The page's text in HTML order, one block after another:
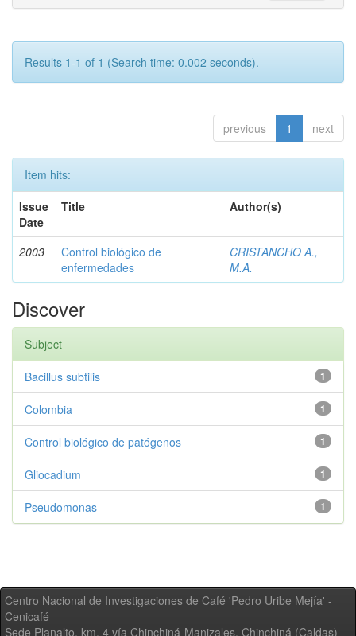
Results 1-1 of 1 (Search time: 0.002 seconds).
previous 1 next
Item hits:
Issue
Date
Title Author(s)
2003
Control biológico de
enfermedades
CRISTANCHO A.,
M.A.
Discover
Subject
1
Bacillus subtilis
1
Colombia
1
Control biológico de patógenos
1
Gliocadium
1
Pseudomonas
Centro Nacional de Investigaciones de Café 'Pedro Uribe Mejía' -
Cenicafé
Sede Planalto, km. 4 vía Chinchiná-Manizales. Chinchiná (Caldas) -